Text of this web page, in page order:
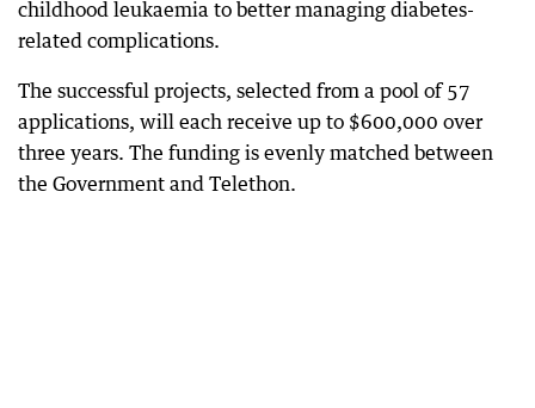
childhood leukaemia to better managing diabetes-
related complications.
The successful projects, selected from a pool of 57
applications, will each receive up to $600,000 over
three years. The funding is evenly matched between
the Government and Telethon.